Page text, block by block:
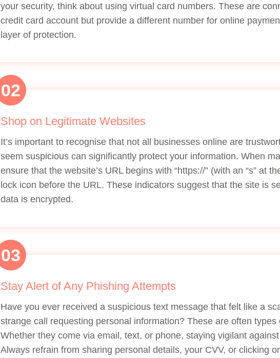
your security, think about using virtual card numbers. These are
credit card account but provide a different number for online
layer of protection.
02
Shop on Legitimate Websites
It’s important to recognise that not all businesses online are
seem suspicious can significantly protect your information. When
ensure that the website’s URL begins with “https://” (with an “s” at
lock icon before the URL. These indicators suggest that the site is
data is encrypted.
03
Stay Alert of Any Phishing Attempts
Have you ever received a suspicious text message that felt like a
strange call requesting personal information? These are often types
Whether they come via email, text, or phone, staying vigilant
Always refrain from sharing personal details, your CVV, or clicking